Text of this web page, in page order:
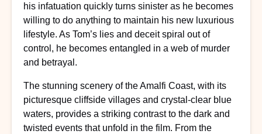
his infatuation quickly turns sinister as he becomes
willing to do anything to maintain his new luxurious
lifestyle. As Tom’s lies and deceit spiral out of
control, he becomes entangled in a web of murder
and betrayal.
The stunning scenery of the Amalfi Coast, with its
picturesque cliffside villages and crystal-clear blue
waters, provides a striking contrast to the dark and
twisted events that unfold in the film. From the